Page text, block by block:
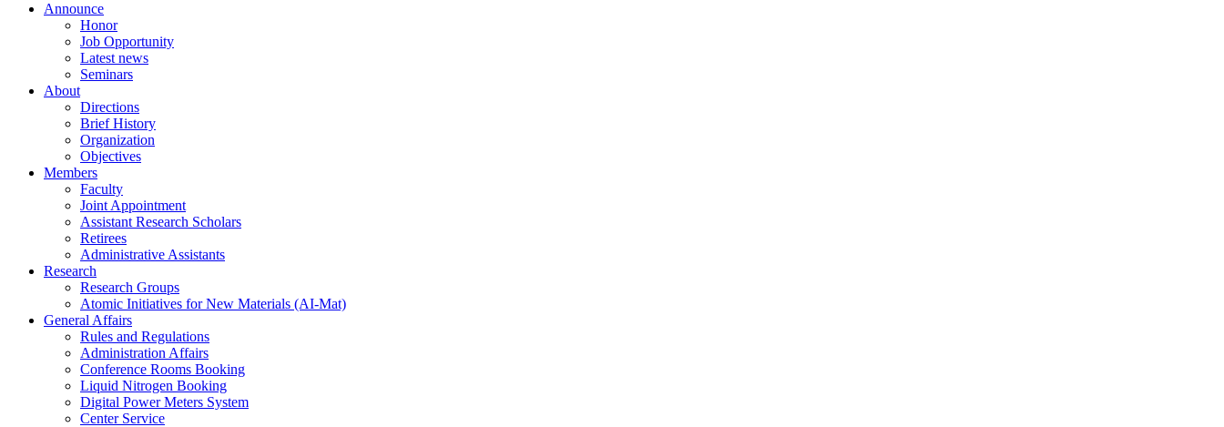
Announce
Honor
Job Opportunity
Latest news
Seminars
About
Directions
Brief History
Organization
Objectives
Members
Faculty
Joint Appointment
Assistant Research Scholars
Retirees
Administrative Assistants
Research
Research Groups
Atomic Initiatives for New Materials (AI-Mat)
General Affairs
Rules and Regulations
Administration Affairs
Conference Rooms Booking
Liquid Nitrogen Booking
Digital Power Meters System
Center Service